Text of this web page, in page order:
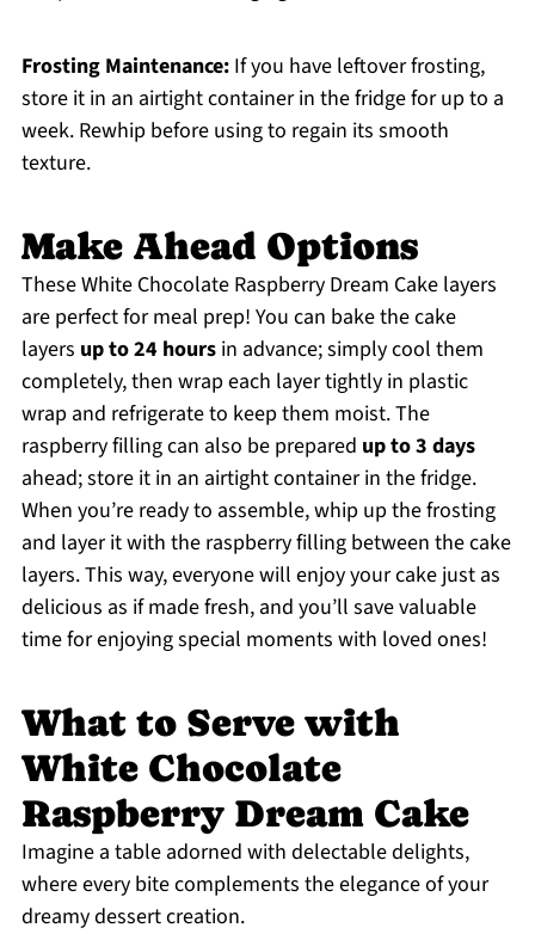
Frosting Maintenance:If you have leftover frosting,
store it in an airtight container in the fridge for up to a
week. Rewhip before using to regain its smooth
texture.
Make Ahead Options
These White Chocolate Raspberry Dream Cake layers
are perfect for meal prep! You can bake the cake
layers up to 24 hoursin advance; simply cool them
completely, then wrap each layer tightly in plastic
wrap and refrigerate to keep them moist. The
raspberry filling can also be prepared up to 3 days
ahead; store it in an airtight container in the fridge.
When you’re ready to assemble, whip up the frosting
and layer it with the raspberry filling between the cake
layers. This way, everyone will enjoy your cake just as
delicious as if made fresh, and you’ll save valuable
time for enjoying special moments with loved ones!
What to Serve with
White Chocolate
Raspberry Dream Cake
Imagine a table adorned with delectable delights,
where every bite complements the elegance of your
dreamy dessert creation.